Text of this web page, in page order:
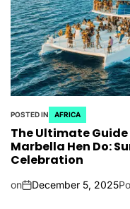
POSTED IN AFRICA
The Ultimate
Marbella Hen Do:
Celebration
on December 5, 2025